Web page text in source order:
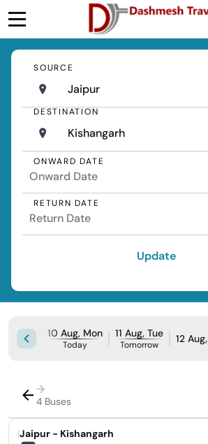
SOURCE
Jaipur
DESTINATION
Kishangarh
ONWARD DATE
RETURN DATE
Update
10 Aug, Mon
Today
11 Aug, Tue
Tomorrow 12
→
4 Buses
|Jaipur - Kishangarh